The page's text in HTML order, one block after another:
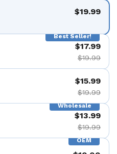
$19.99
Best Seller!
$17.99
$19.99
$15.99
$19.99
Wholesale
$13.99
$19.99
OEM